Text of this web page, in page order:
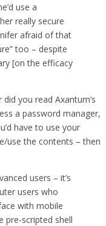
use a
really secure
afraid of that
too – despite
[on the efficacy
you read Axantum’s
a password manager,
have to use your
use the contents – then
users – it’s
users who
with mobile
pre-scripted shell